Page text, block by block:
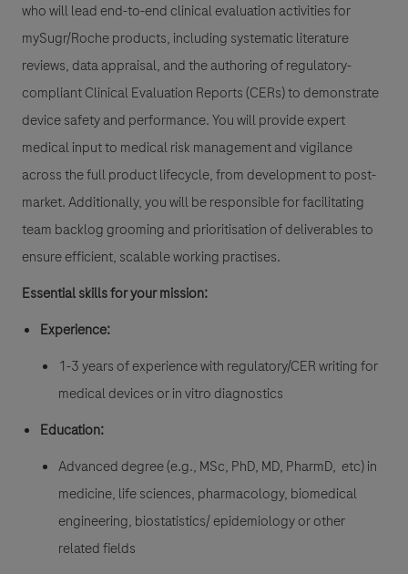
who will lead end-to-end clinical evaluation activities for
mySugr/Roche products, including systematic literature
reviews, data appraisal, and the authoring of regulatory-
compliant Clinical Evaluation Reports (CERs) to demonstrate
device safety and performance. You will provide expert
medical input to medical risk management and vigilance
across the full product lifecycle, from development to post-
market. Additionally, you will be responsible for facilitating
team backlog grooming and prioritisation of deliverables to
ensure efficient, scalable working practises.
Essential skills for your mission:
Experience:
1-3 years of experience with regulatory/CER writing for
medical devices or in vitro diagnostics
Education:
Advanced degree (e.g., MSc, PhD, MD, PharmD, etc) in
medicine, life sciences, pharmacology, biomedical
engineering, biostatistics/ epidemiology or other
related fields